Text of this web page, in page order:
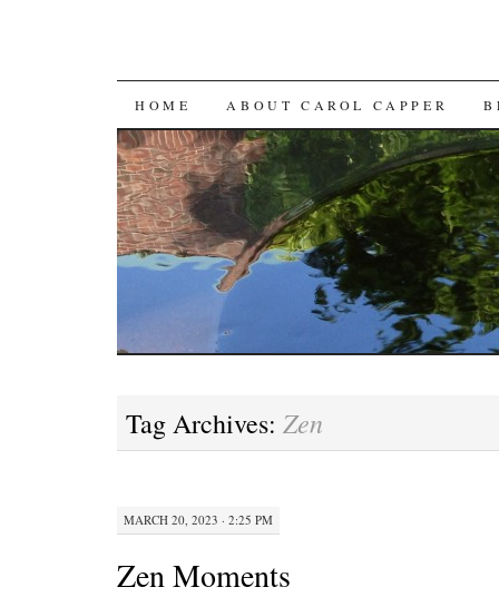
SKIP
TO
CONTENT
HOME ABOUT CAROL CAPPER
Tag Archives: Zen
MARCH 20, 2023 · 2:25 PM
Zen Moments